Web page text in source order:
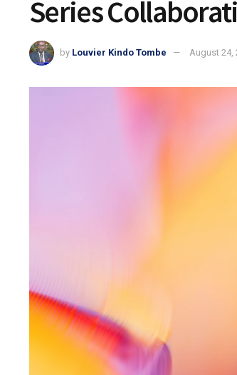
Series
by Louvier Kindo Tombe August 24,